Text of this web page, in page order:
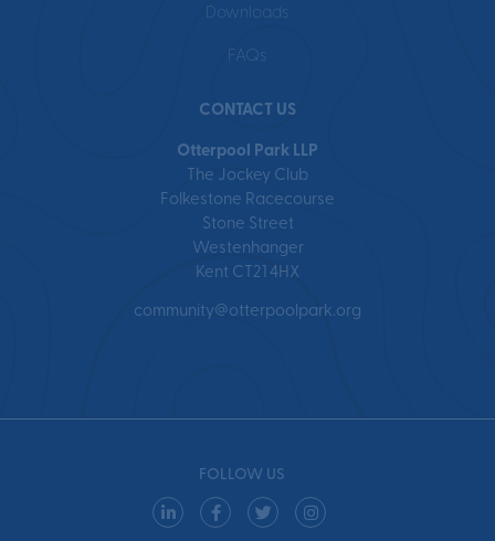
Downloads
FAQs
CONTACT US
Otterpool Park LLP
The Jockey Club
Folkestone Racecourse
Stone Street
Westenhanger
Kent CT21 4HX
community@otterpoolpark.org
FOLLOW US